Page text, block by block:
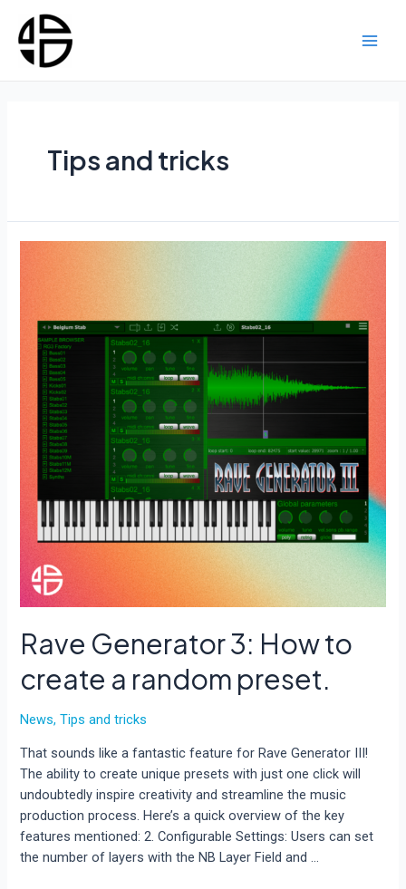
content
Tips and tricks
Rave Generator 3: How to
create a random preset.
News,Tips and tricks
That sounds like a fantastic feature for Rave Generator III!
The ability to create unique presets with just one click will
undoubtedly inspire creativity and streamline the music
production process. Here’s a quick overview of the key
features mentioned: 2. Configurable Settings: Users can set
the number of layers with the NB Layer Field and …